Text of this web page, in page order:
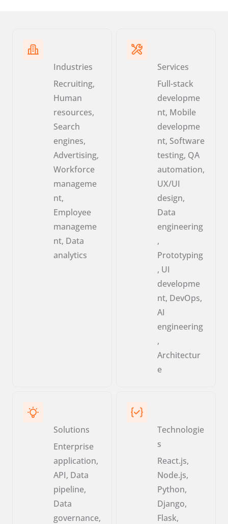
Industries
Recruiting,
Human
resources,
Search
engines,
Advertising,
Workforce
manageme
nt,
Employee
manageme
nt, Data
analytics
Services
Full-stack
developme
nt, Mobile
developme
nt, Software
testing, QA
automation,
UX/UI
design,
Data
engineering
,
Prototyping
, UI
developme
nt, DevOps,
AI
engineering
,
Architectur
e
Solutions
Enterprise
application,
API, Data
pipeline,
Data
governance,
Technologie
s
React.js,
Node.js,
Python,
Django,
Flask,